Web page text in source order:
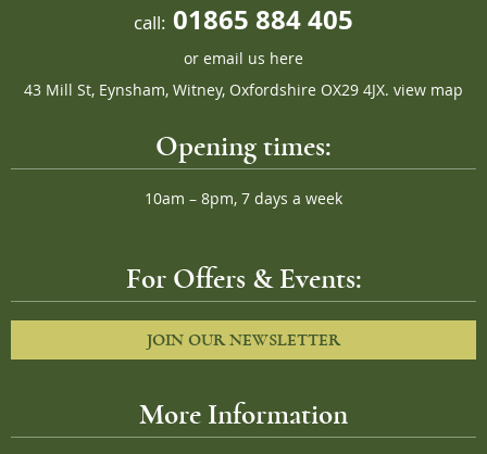
call: 01865 884 405
or email us here
43 Mill St, Eynsham, Witney, Oxfordshire OX29 4JX. view map
Opening times:
10am – 8pm, 7 days a week
For Offers & Events:
JOIN OUR NEWSLETTER
More Information